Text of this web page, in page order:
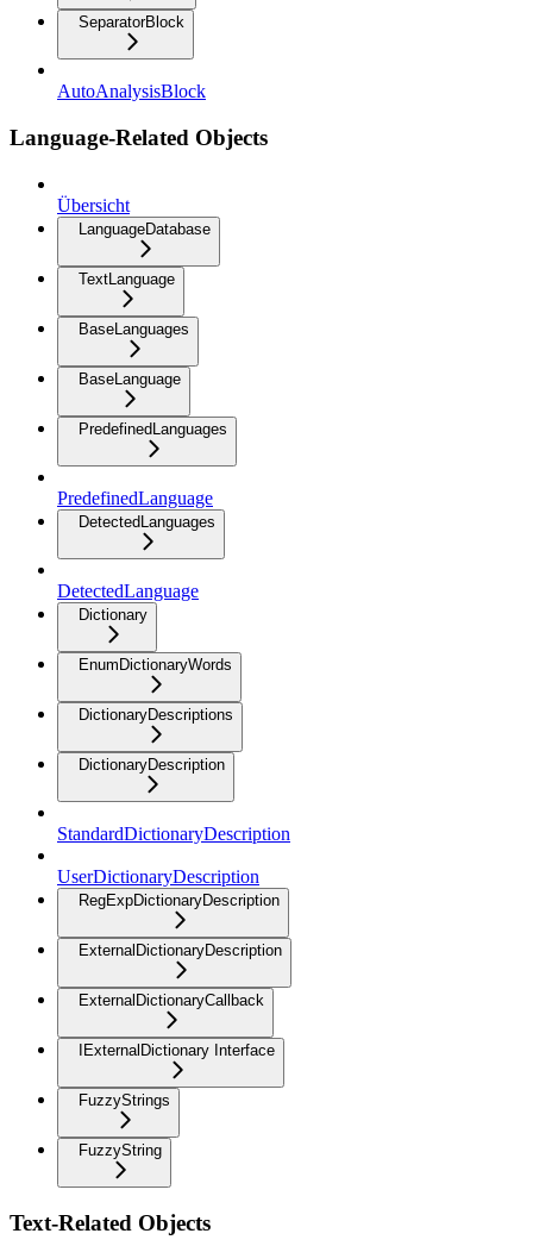
SeparatorBlock
AutoAnalysisBlock
Language-Related Objects
Übersicht
LanguageDatabase
TextLanguage
BaseLanguages
BaseLanguage
PredefinedLanguages
PredefinedLanguage
DetectedLanguages
DetectedLanguage
Dictionary
EnumDictionaryWords
DictionaryDescriptions
DictionaryDescription
StandardDictionaryDescription
UserDictionaryDescription
RegExpDictionaryDescription
ExternalDictionaryDescription
ExternalDictionaryCallback
IExternalDictionary Interface
FuzzyStrings
FuzzyString
Text-Related Objects